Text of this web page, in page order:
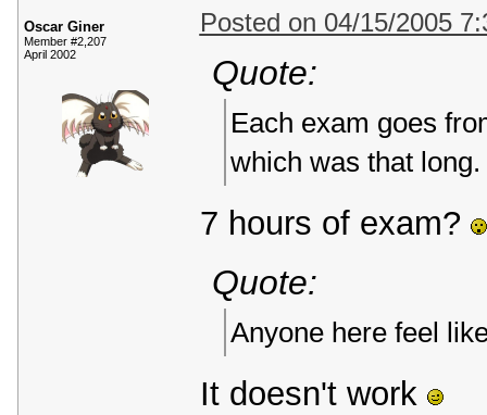
Oscar Giner
Member #2,207
April 2002
Posted on 04/15/2005
Quote:
Each exam goes
which was that long.
7 hours of exam?
Quote:
Anyone here feel
It doesn't work